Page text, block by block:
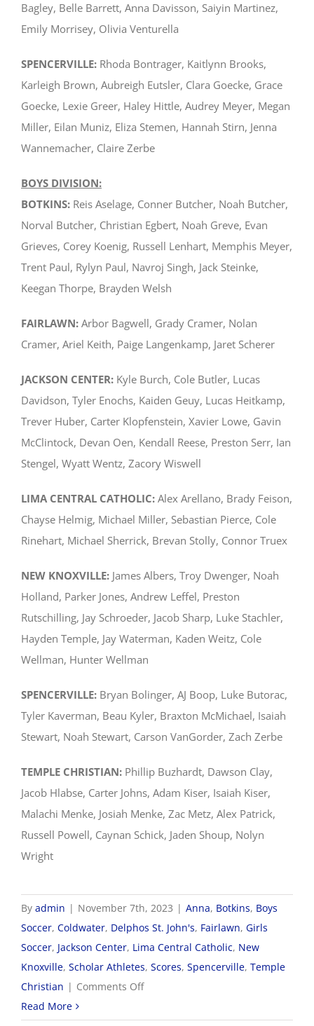
Bagley, Belle Barrett, Anna Davisson, Saiyin Martinez,
Emily Morrisey, Olivia Venturella
SPENCERVILLE: Rhoda Bontrager, Kaitlynn Brooks,
Karleigh Brown, Aubreigh Eutsler, Clara Goecke, Grace
Goecke, Lexie Greer, Haley Hittle, Audrey Meyer, Megan
Miller, Eilan Muniz, Eliza Stemen, Hannah Stirn, Jenna
Wannemacher, Claire Zerbe
BOYS DIVISION:
BOTKINS: Reis Aselage, Conner Butcher, Noah Butcher,
Norval Butcher, Christian Egbert, Noah Greve, Evan
Grieves, Corey Koenig, Russell Lenhart, Memphis Meyer,
Trent Paul, Rylyn Paul, Navroj Singh, Jack Steinke,
Keegan Thorpe, Brayden Welsh
FAIRLAWN: Arbor Bagwell, Grady Cramer, Nolan
Cramer, Ariel Keith, Paige Langenkamp, Jaret Scherer
JACKSON CENTER: Kyle Burch, Cole Butler, Lucas
Davidson, Tyler Enochs, Kaiden Geuy, Lucas Heitkamp,
Trever Huber, Carter Klopfenstein, Xavier Lowe, Gavin
McClintock, Devan Oen, Kendall Reese, Preston Serr, Ian
Stengel, Wyatt Wentz, Zacory Wiswell
LIMA CENTRAL CATHOLIC: Alex Arellano, Brady Feison,
Chayse Helmig, Michael Miller, Sebastian Pierce, Cole
Rinehart, Michael Sherrick, Brevan Stolly, Connor Truex
NEW KNOXVILLE: James Albers, Troy Dwenger, Noah
Holland, Parker Jones, Andrew Leffel, Preston
Rutschilling, Jay Schroeder, Jacob Sharp, Luke Stachler,
Hayden Temple, Jay Waterman, Kaden Weitz, Cole
Wellman, Hunter Wellman
SPENCERVILLE: Bryan Bolinger, AJ Boop, Luke Butorac,
Tyler Kaverman, Beau Kyler, Braxton McMichael, Isaiah
Stewart, Noah Stewart, Carson VanGorder, Zach Zerbe
TEMPLE CHRISTIAN: Phillip Buzhardt, Dawson Clay,
Jacob Hlabse, Carter Johns, Adam Kiser, Isaiah Kiser,
Malachi Menke, Josiah Menke, Zac Metz, Alex Patrick,
Russell Powell, Caynan Schick, Jaden Shoup, Nolyn
Wright
By admin | November 7th, 2023 | Anna, Botkins, Boys
Soccer, Coldwater, Delphos St. John's, Fairlawn, Girls
Soccer, Jackson Center, Lima Central Catholic, New
Knoxville, Scholar Athletes, Scores, Spencerville, Temple
Christian | Comments Offon
Read More